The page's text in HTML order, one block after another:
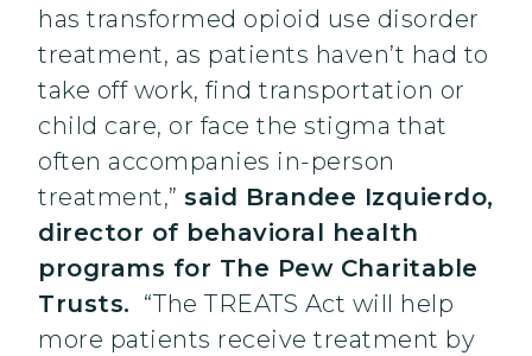
has transformed opioid use disorder
treatment, as patients haven’t had to
take off work, find transportation or
child care, or face the stigma that
often accompanies in-person
treatment,” said Brandee Izquierdo,
director of behavioral health
programs for The Pew Charitable
Trusts. “The TREATS Act will help
more patients receive treatment by